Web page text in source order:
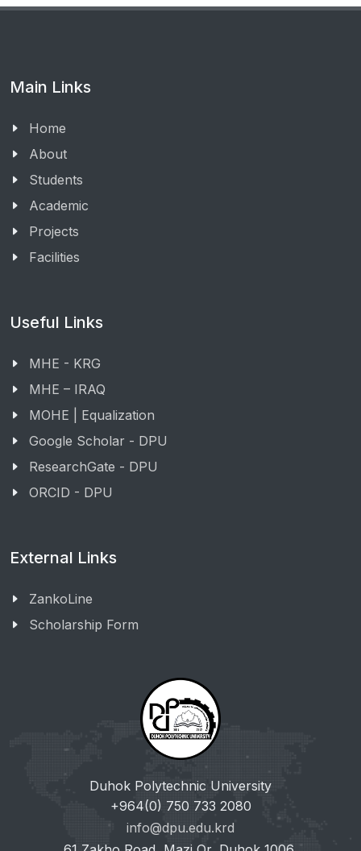
Main Links
Home
About
Students
Academic
Projects
Facilities
Useful Links
MHE - KRG
MHE – IRAQ
MOHE | Equalization
Google Scholar - DPU
ResearchGate - DPU
ORCID - DPU
External Links
ZankoLine
Scholarship Form
Duhok Polytechnic University
+964(0) 750 733 2080
info@dpu.edu.krd